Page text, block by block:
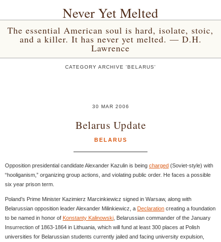
Never Yet Melted
The essential American soul is hard, isolate, stoic,
and a killer. It has never yet melted. — D.H.
Lawrence
CATEGORY ARCHIVE 'BELARUS'
30 MAR 2006
Belarus Update
BELARUS
Opposition presidential candidate Alexander Kazulin is being charged (Soviet-style) with
“hooliganism,” organizing group actions, and violating public order. He faces a possible
six year prison term.
Poland’s Prime Minister Kazimierz Marcinkiewicz signed in Warsaw, along with
Belarussian opposition leader Alexander Milinkiewicz, a Declaration creating a foundation
to be named in honor of Konstanty Kalinowski , Belarussian commander of the January
Insurrection of 1863-1864 in Lithuania, which will fund at least 300 places at Polish
universities for Belarussian students currently jailed and facing university expulsion,